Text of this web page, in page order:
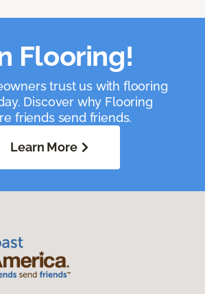
Flooring!
trust us with flooring
Discover why Flooring
friends send friends.
Learn More